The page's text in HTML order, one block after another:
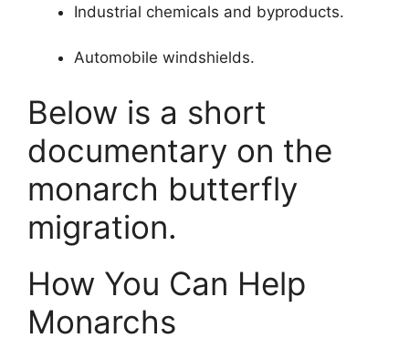
Industrial chemicals and byproducts.
Automobile windshields.
Below is a short
documentary on the
monarch butterfly
migration.
How You Can Help
Monarchs